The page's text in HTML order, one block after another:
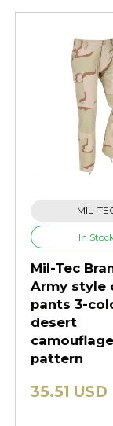
materials.
durable
pocket
recon,
intense
Color
choice
sunlight,
low-
Whether
desert
training,
outdoor
Camo
proven
Explore
MIL-
In
Mil-Tec
Army style
pants 3-
desert
pattern
35.51 USD